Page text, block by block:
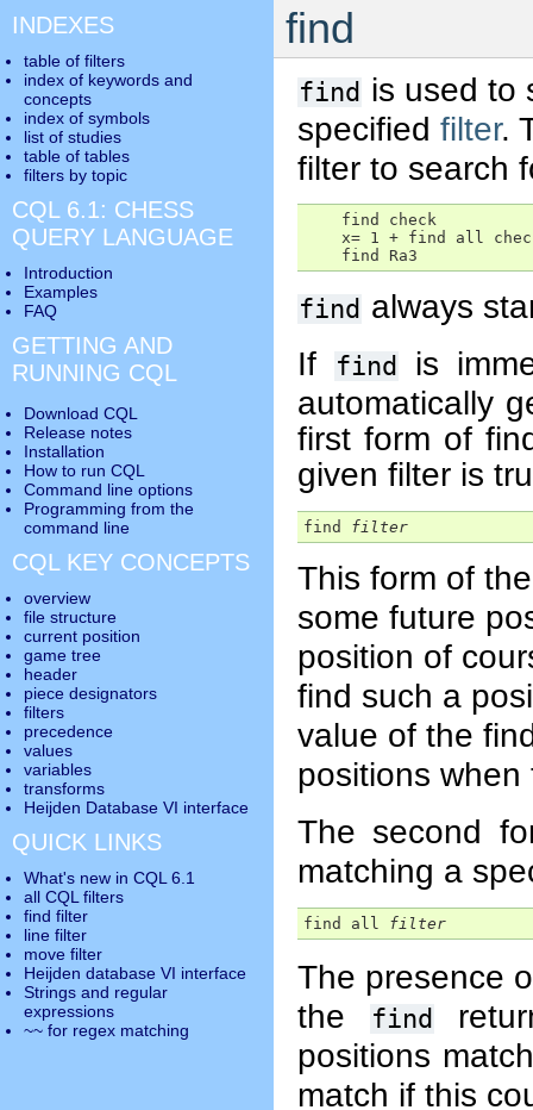
find
find is used to
specified filter.
filter to search
    find check
x= 1 + find all
    find Ra3
find always
If
find
is
automatically
first form of
given filter is
find filter
This form of
some future
position of
find such a
value of the
positions
The second
matching a
find all filter
The presence
the
find
positions
match if this
INDEXES
table of filters
index of keywords and
concepts
index of symbols
list of studies
table of tables
filters by topic
CQL 6.1: CHESS
QUERY LANGUAGE
Introduction
Examples
FAQ
GETTING AND
RUNNING CQL
Download CQL
Release notes
Installation
How to run CQL
Command line options
Programming from the
command line
CQL KEY CONCEPTS
overview
file structure
current position
game tree
header
piece designators
filters
precedence
values
variables
transforms
Heijden Database VI interface
QUICK LINKS
What's new in CQL 6.1
all CQL filters
find filter
line filter
move filter
Heijden database VI interface
Strings and regular
expressions
~~ for regex matching